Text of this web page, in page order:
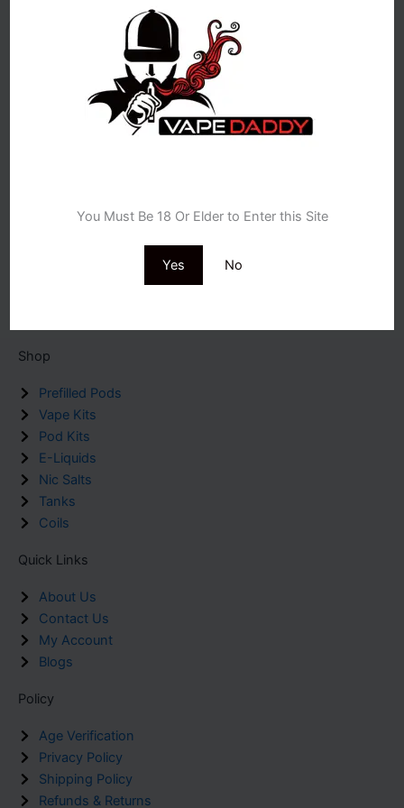
You Must Be 18 Or Elder to Enter this Site
Yes No
UK’s trusted vape shop since 2008, real people, real advice,
free next-day delivery.
116 High st,Bromsgrove B61 8ES
196 Stafford st ,Walsall WS2 8ED
20 Church Road Birmingham B26 1AD
12 High St,Stroud GL5 1AZ
Shop
Prefilled Pods
Vape Kits
Pod Kits
E-Liquids
Nic Salts
Tanks
Coils
Quick Links
About Us
Contact Us
My Account
Blogs
Policy
Age Verification
Privacy Policy
Shipping Policy
Refunds & Returns